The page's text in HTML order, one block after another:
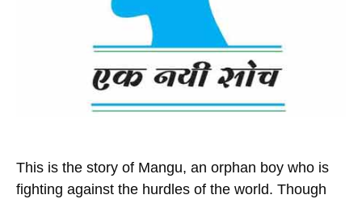
This is the story of Mangu, an orphan boy who is
fighting against the hurdles of the world. Though